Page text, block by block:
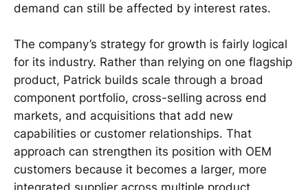
demand can still be affected by interest rates.
The company’s strategy for growth is fairly logical
for its industry. Rather than relying on one flagship
product, Patrick builds scale through a broad
component portfolio, cross-selling across end
markets, and acquisitions that add new
capabilities or customer relationships. That
approach can strengthen its position with OEM
customers because it becomes a larger, more